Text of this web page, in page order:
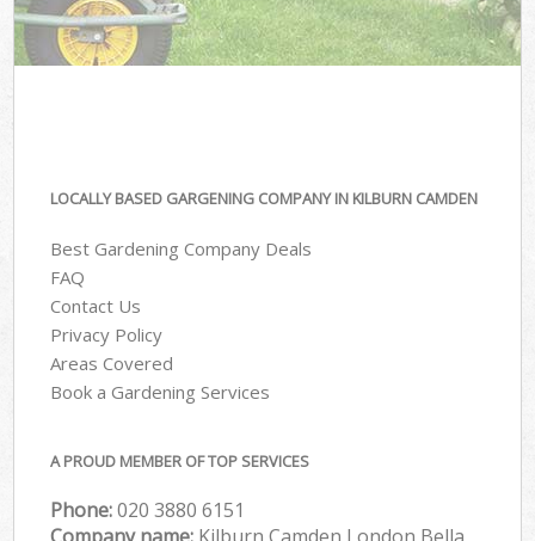
LOCALLY BASED GARGENING COMPANY IN KILBURN CAMDEN
Best Gardening Company Deals
FAQ
Contact Us
Privacy Policy
Areas Covered
Book a Gardening Services
A PROUD MEMBER OF TOP SERVICES
Phone:‎020 3880 6151